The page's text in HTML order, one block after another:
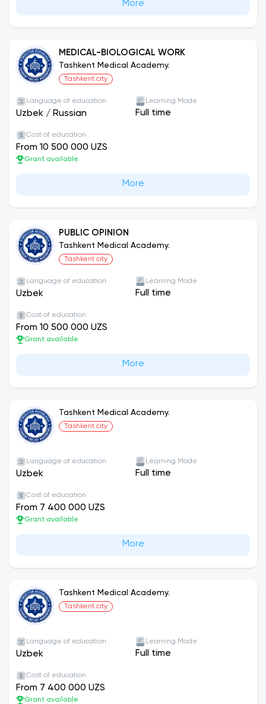
More
MEDICAL-BIOLOGICAL WORK
Tashkent Medical Academy.
Tashkent city
Language of education
Uzbek / Russian
Learning Mode
Full time
Cost of education
From 10 500 000 UZS
Grant available
More
PUBLIC OPINION
Tashkent Medical Academy.
Tashkent city
Language of education
Uzbek
Learning Mode
Full time
Cost of education
From 10 500 000 UZS
Grant available
More
Tashkent Medical Academy.
Tashkent city
Language of education
Uzbek
Learning Mode
Full time
Cost of education
From 7 400 000 UZS
Grant available
More
Tashkent Medical Academy.
Tashkent city
Language of education
Uzbek
Learning Mode
Full time
Cost of education
From 7 400 000 UZS
Grant available